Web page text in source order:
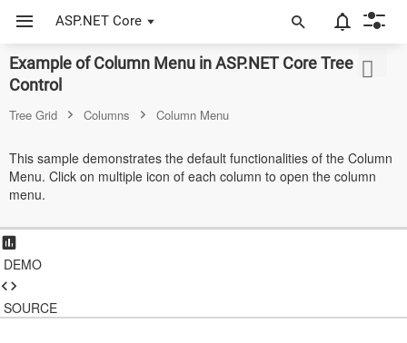
ASP.NET Core
Example of Column Menu in ASP.NET Core Tree Grid
Control
Tree Grid Columns Column Menu
This sample demonstrates the default functionalities of the Column
Menu. Click on multiple icon of each column to open the column
menu.
DEMO
SOURCE
ASP.NET Core
JavaScript (ES5)
ASP.NET MVC
Vue
Blazor